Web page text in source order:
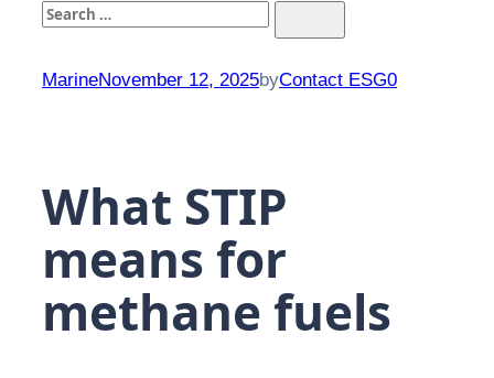
Search
Search
MarineNovember 12, 2025byContact ESG0
What STIP
means for
methane fuels